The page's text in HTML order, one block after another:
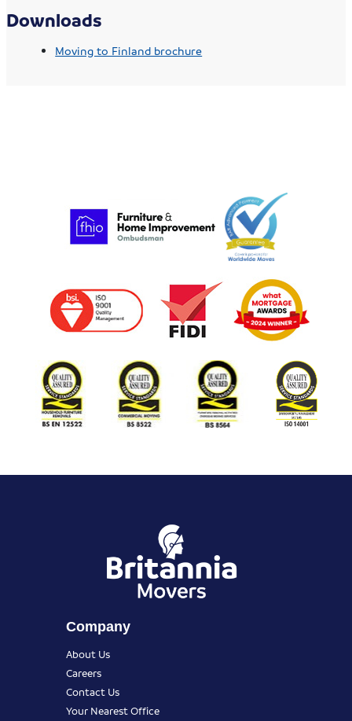
Downloads
Moving to Finland brochure
Company
About Us
Careers
Contact Us
Your Nearest Office